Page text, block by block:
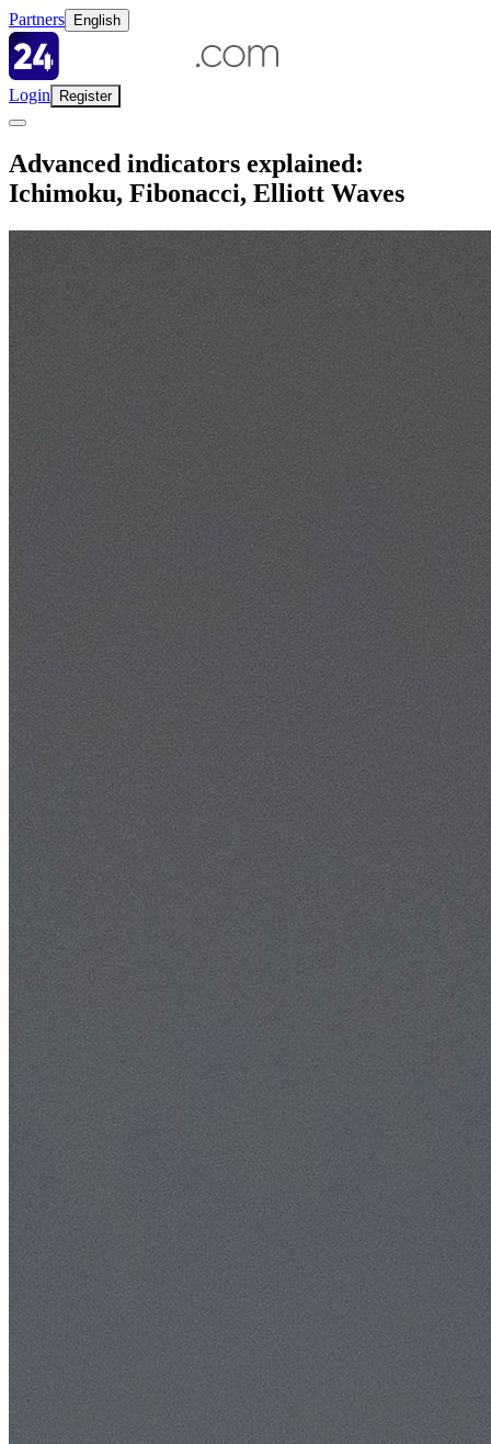
Partners English
Login Register
Advanced indicators explained:
Ichimoku, Fibonacci, Elliott Waves